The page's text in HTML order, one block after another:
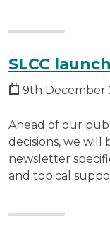
SLCC
9th December
Ahead of our
decisions, we
newsletter
and topical